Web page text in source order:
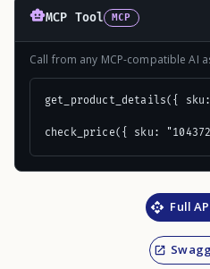
MCP Tool MCP
Call from any MCP-compatible AI
get_product_details({
check_price({ sku:
Full